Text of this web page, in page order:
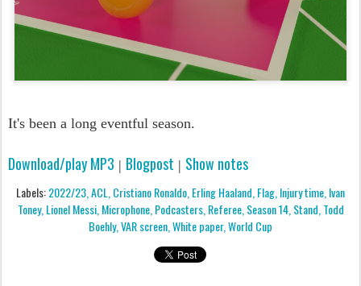
It's been a long eventful season.
Download/play MP3 | Blogpost | Show notes
Labels:2022/23 ACL Cristiano Ronaldo Erling Haaland Flag Injury time Ivan
Toney Lionel Messi Microphone Podcasters Referee Season 14 Stand Todd
Boehly VAR screen White paper World Cup